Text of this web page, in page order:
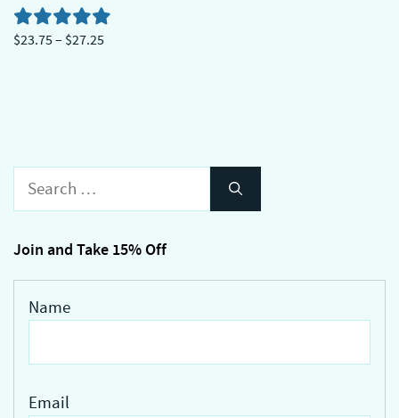
$23.75– $27.25Price
variants.
The
may
on
product
page
Search
Join and Take 15% Off
Name
Email